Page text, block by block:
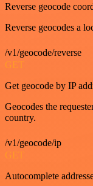
Reverse geocode
Reverse geocodes a
/v1/geocode/reverse
GET
Get geocode by IP
Geocodes the
country.
/v1/geocode/ip
GET
Autocomplete